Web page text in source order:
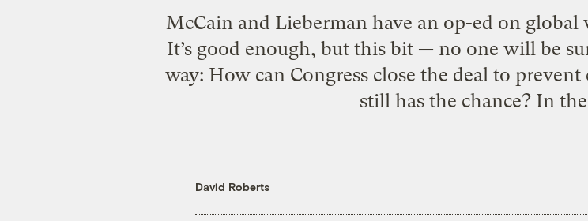
McCain and Lieberman have an op-ed on
It’s good enough, but this bit — no one will be
way: How can Congress close the deal to
still has the chance? In
David Roberts